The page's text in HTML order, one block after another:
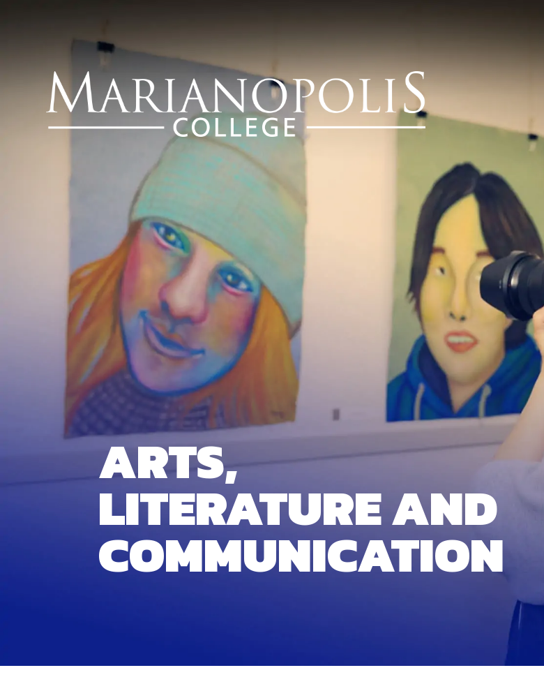
ARTS,
LITERATURE AND
COMMUNICATION